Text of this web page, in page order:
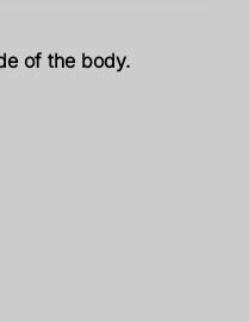
of the body.